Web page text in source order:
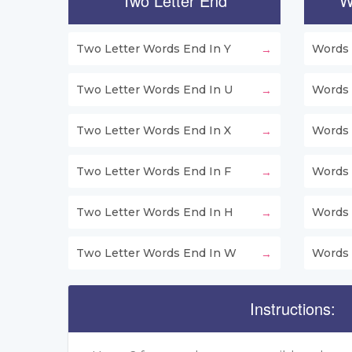
Two Letter Words End In Y
Two Letter Words End In U
Two Letter Words End In X
Two Letter Words End In F
Two Letter Words End In H
Two Letter Words End In W
Words
Words
Instructions: